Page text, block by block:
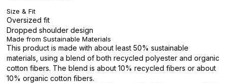
Size & Fit
Oversized fit
Dropped shoulder design
Made from Sustainable Materials
This product is made with about least 50% sustainable
materials, using a blend of both recycled polyester and organic
cotton fibers. The blend is about 10% recycled fibers or about
10% organic cotton fibers.